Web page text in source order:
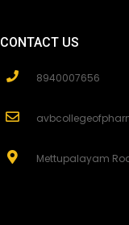
CONTACT US
8940007656
Mettupalayam